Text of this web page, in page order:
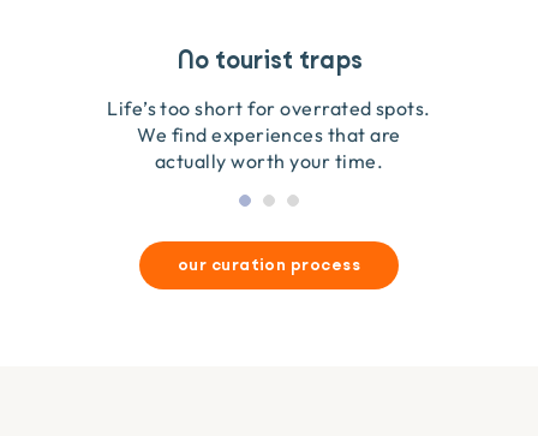
No tourist traps
Life’s too short for overrated spots.
We find experiences that are
actually worth your time.
Guides you can trust
We go on the ground to handpick every experience
so we only recommend what we love.
Travel that gives back
We obsess over each experience to make sure
they’re good for wildlife & our planet.
our curation process